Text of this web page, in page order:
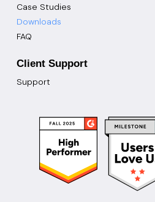
Case Studies
Downloads
FAQ
Client Support
Support